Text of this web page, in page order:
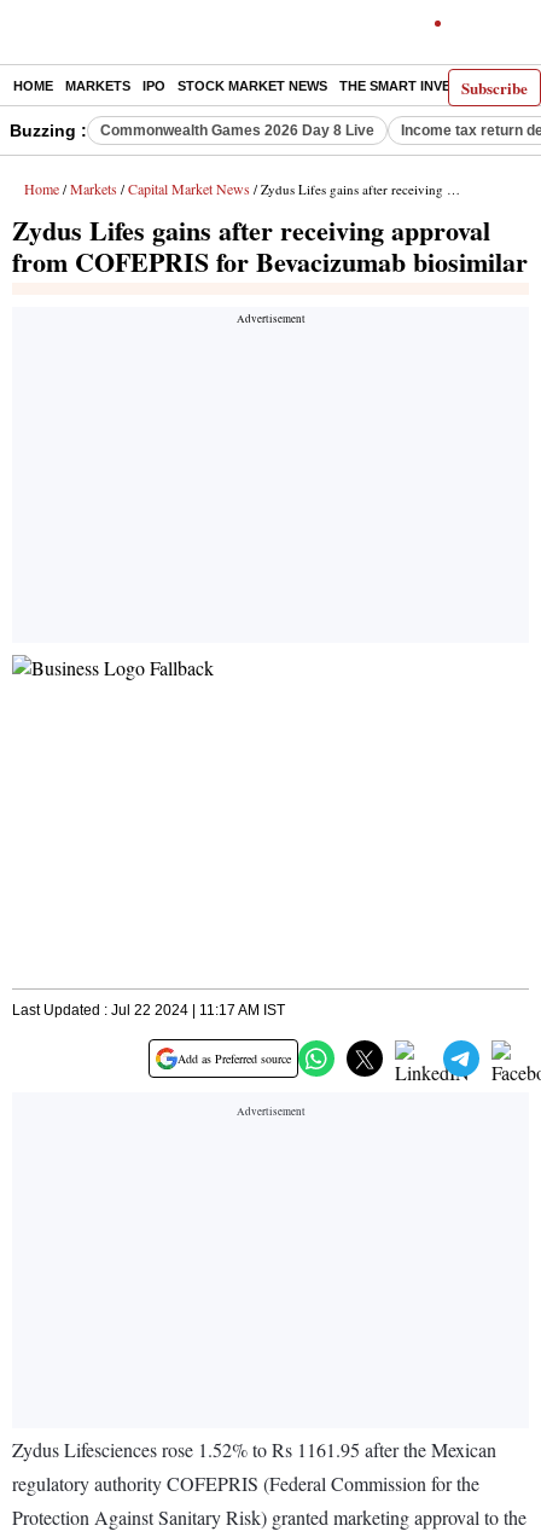
Subscribe
HOME MARKETS IPO STOCK MARKET NEWS THE SMART INVESTOR
Buzzing : Commonwealth Games 2026 Day 8 Live Income tax return
Home / Markets / Capital Market News / Zydus Lifes gains after receiving approval from COFEPRIS for Bevacizumab biosimilar
Zydus Lifes gains after receiving approval
from COFEPRIS for Bevacizumab biosimilar
Last Updated : Jul 22 2024 | 11:17 AM IST
Add as Preferred source
Zydus Lifesciences rose 1.52% to Rs 1161.95 after the Mexican
regulatory authority COFEPRIS (Federal Commission for the
Protection Against Sanitary Risk) granted marketing approval to the